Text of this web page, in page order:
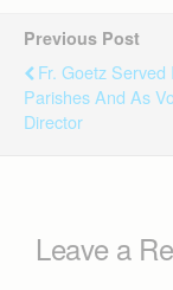
Previous Post
Fr. Goetz Served
Parishes And As
Director
Leave a